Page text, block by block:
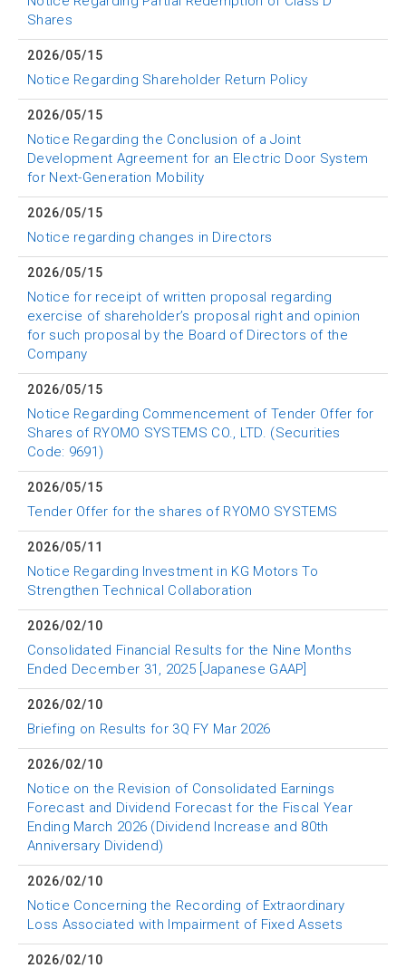
Shares
2026/05/15
Notice Regarding Shareholder Return Policy
2026/05/15
Notice Regarding the Conclusion of a Joint
Development Agreement for an Electric Door System
for Next-Generation Mobility
2026/05/15
Notice regarding changes in Directors
2026/05/15
Notice for receipt of written proposal regarding
exercise of shareholder’s proposal right and opinion
for such proposal by the Board of Directors of the
Company
2026/05/15
Notice Regarding Commencement of Tender Offer for
Shares of RYOMO SYSTEMS CO., LTD. (Securities
Code: 9691)
2026/05/15
Tender Offer for the shares of RYOMO SYSTEMS
2026/05/11
Notice Regarding Investment in KG Motors To
Strengthen Technical Collaboration
2026/02/10
Consolidated Financial Results for the Nine Months
Ended December 31, 2025 [Japanese GAAP]
2026/02/10
Briefing on Results for 3Q FY Mar 2026
2026/02/10
Notice on the Revision of Consolidated Earnings
Forecast and Dividend Forecast for the Fiscal Year
Ending March 2026 (Dividend Increase and 80th
Anniversary Dividend)
2026/02/10
Notice Concerning the Recording of Extraordinary
Loss Associated with Impairment of Fixed Assets
2026/02/10